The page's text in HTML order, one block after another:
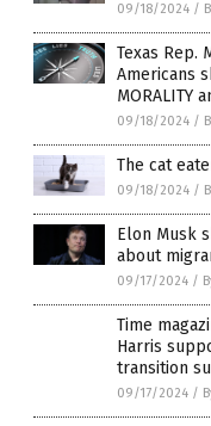
09/18/2024 /
Texas Rep.
Americans
MORALITY
09/18/2024 /
The cat
09/18/2024 /
Elon Musk
about
09/17/2024 /
Time
Harris
transition
09/17/2024 /